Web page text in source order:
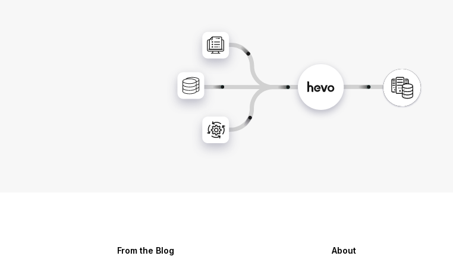
From the Blog
About